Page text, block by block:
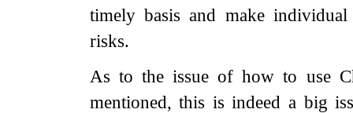
timely basis and make
risks.
As to the issue of how to use
mentioned, this is indeed a big